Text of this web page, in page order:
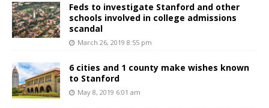
Feds to investigate Stanford and other
schools involved in college admissions
scandal
March 26, 2019 8:55 pm
6 cities and 1 county make wishes known
to Stanford
May 8, 2019 6:01 am